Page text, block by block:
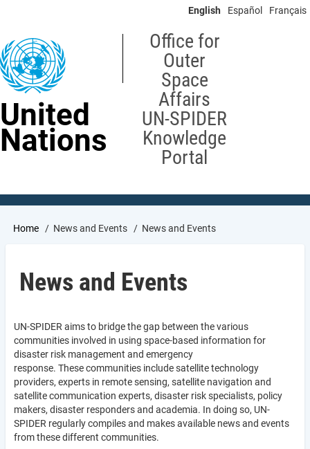
content
English Español Français
United
Nations
Office for
Outer
Space
Affairs
UN-SPIDER
Knowledge
Portal
Breadcrumb
Home News and Events News and Events
News and Events
UN-SPIDER aims to bridge the gap between the various
communities involved in using space-based information for
disaster risk management and emergency
response. These communities include satellite technology
providers, experts in remote sensing, satellite navigation and
satellite communication experts, disaster risk specialists, policy
makers, disaster responders and academia. In doing so, UN-
SPIDER regularly compiles and makes available news and events
from these different communities.